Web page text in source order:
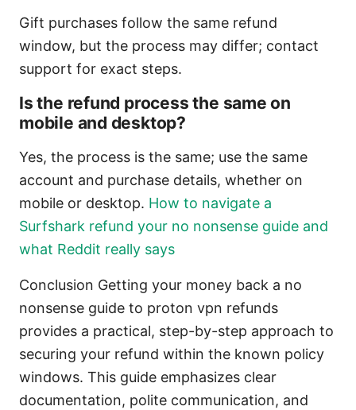
Gift purchases follow the same refund
window, but the process may differ; contact
support for exact steps.
Is the refund process the same on
mobile and desktop?
Yes, the process is the same; use the same
account and purchase details, whether on
mobile or desktop. How to navigate a
Surfshark refund your no nonsense guide and
what Reddit really says
Conclusion Getting your money back a no
nonsense guide to proton vpn refunds
provides a practical, step-by-step approach to
securing your refund within the known policy
windows. This guide emphasizes clear
documentation, polite communication, and